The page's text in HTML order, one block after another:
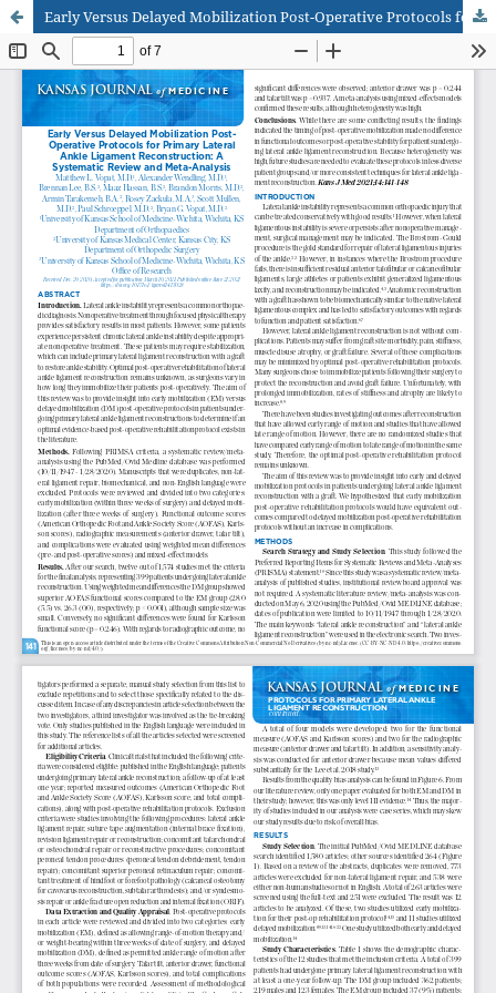
Early Versus Delayed Mobilization Post-Operative Protocols for Primary Lateral Ankle Ligament Reconstruction: A Systematic Review and Meta-Analysis